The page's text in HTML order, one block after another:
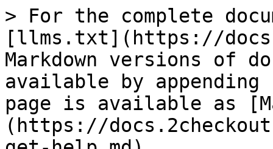
> For the complete
[llms.txt](https://
Markdown versions of
available by
page is available as
(https://